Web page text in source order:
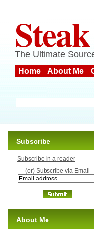
The Ultimate
Home About Me
Subscribe
Subscribe in a reader
(or) Subscribe via Email
About Me